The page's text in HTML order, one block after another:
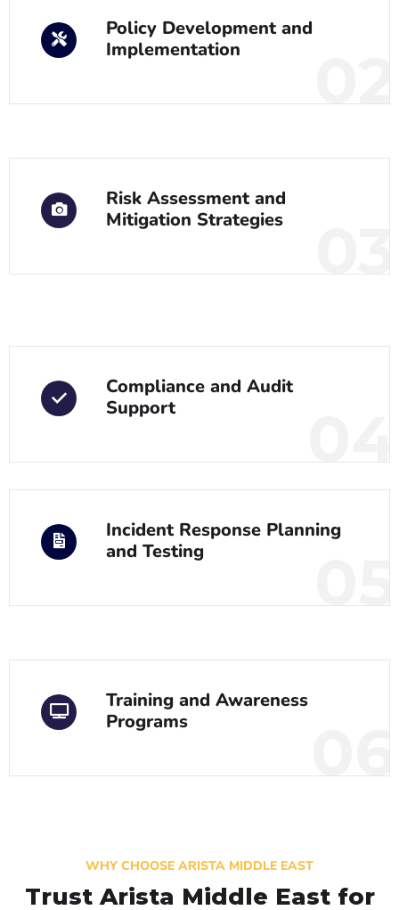
Policy Development and
Implementation
Risk Assessment and
Mitigation Strategies
Compliance and Audit
Support
Incident Response Planning
and Testing
Training and Awareness
Programs
WHY CHOOSE ARISTA MIDDLE EAST
Trust Arista Middle East for